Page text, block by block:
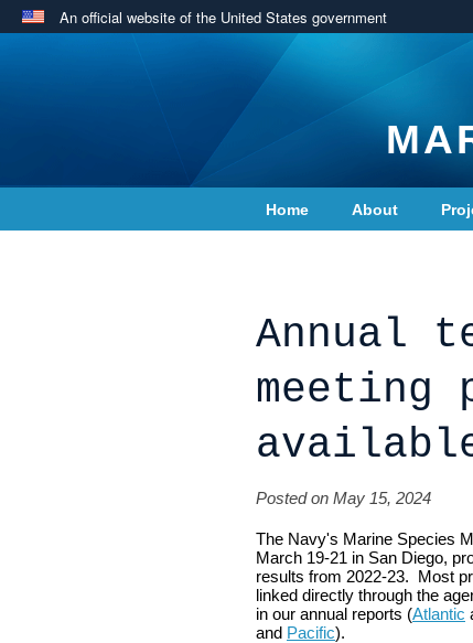
An official website of the United States government
Home About
Annual
meeting
Posted on May 15, 2024
The Navy's Marine Species
March 19-21 in San Diego,
results from 2022-23. Most
linked directly through the
in our annual reports (Atlantic
and Pacific).